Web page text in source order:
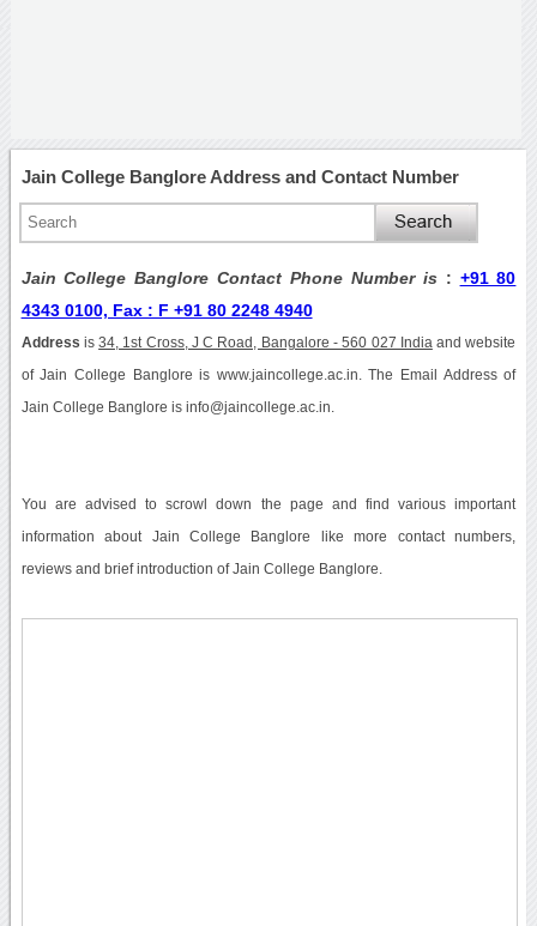
Jain College Banglore Address and Contact Number
Jain College Banglore Contact Phone Number is : +91 80
4343 0100, Fax : F +91 80 2248 4940
Address is34, 1st Cross, J C Road, Bangalore - 560 027 India and website
of Jain College Banglore is www.jaincollege.ac.in. The Email Address of
Jain College Banglore is info@jaincollege.ac.in.
You are advised to scrowl down the page and find various important
information about Jain College Banglore like more contact numbers,
reviews and brief introduction of Jain College Banglore.